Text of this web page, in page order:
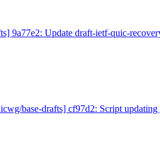
9a77e2: Update draft-ietf-quic-
base-drafts] cf97d2: Script